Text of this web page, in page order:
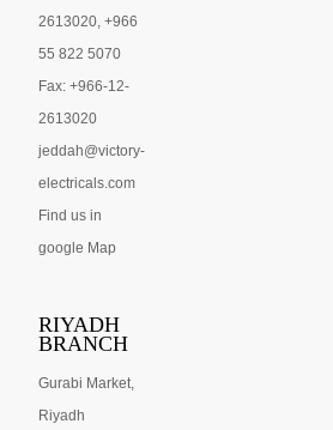
2613020, +966
55 822 5070
Fax: +966-12-
2613020
jeddah@victory-
electricals.com
Find us in
google Map
RIYADH
BRANCH
Gurabi Market,
Riyadh